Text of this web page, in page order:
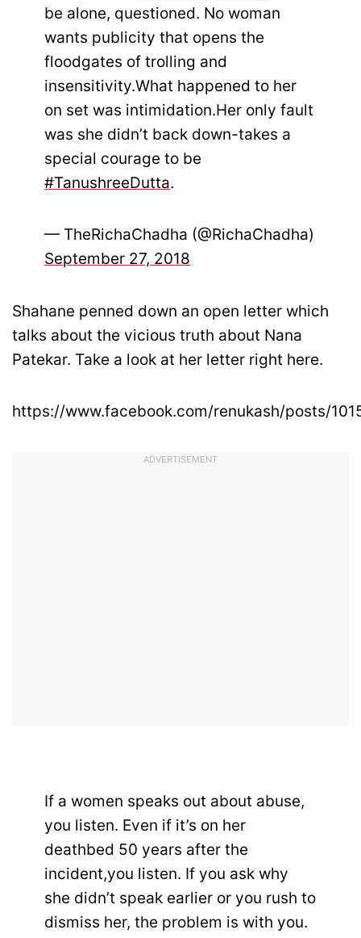
be alone, questioned. No woman
wants publicity that opens the
floodgates of trolling and
insensitivity.What happened to her
on set was intimidation.Her only fault
was she didn’t back down-takes a
special courage to be
#TanushreeDutta.
— TheRichaChadha (@RichaChadha)
September 27, 2018
Shahane penned down an open letter which
talks about the vicious truth about Nana
Patekar. Take a look at her letter right here.
https://www.facebook.com/renukash/posts/
ADVERTISEMENT
If a women speaks out about abuse,
you listen. Even if it’s on her
deathbed 50 years after the
incident,you listen. If you ask why
she didn’t speak earlier or you rush to
dismiss her, the problem is with you.